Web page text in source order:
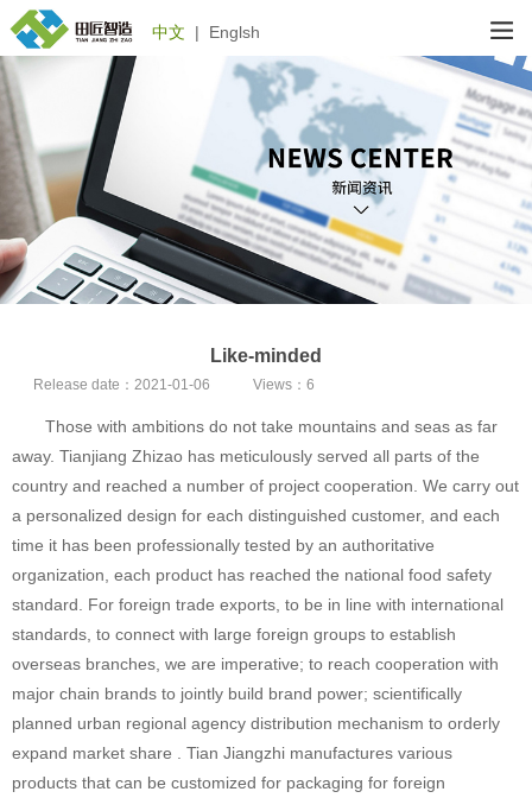
中文 | Englsh
Like-minded
Release date： 2021-01-06 Views： 6
Those with ambitions do not take mountains and seas as far
away. Tianjiang Zhizao has meticulously served all parts of the
country and reached a number of project cooperation. We carry out
a personalized design for each distinguished customer, and each
time it has been professionally tested by an authoritative
organization, each product has reached the national food safety
standard. For foreign trade exports, to be in line with international
standards, to connect with large foreign groups to establish
overseas branches, we are imperative; to reach cooperation with
major chain brands to jointly build brand power; scientifically
planned urban regional agency distribution mechanism to orderly
expand market share . Tian Jiangzhi manufactures various
products that can be customized for packaging for foreign